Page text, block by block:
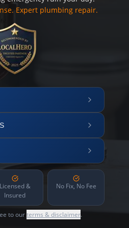
Expert plumbing repair.
Licensed &
Insured
No Fix, No Fee
to ourterms & disclaimer.